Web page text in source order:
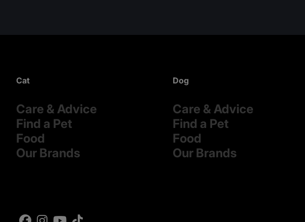
Cat
Care & Advice
Find a Pet
Food
Our Brands
Dog
Care & Advice
Find a Pet
Food
Our Brands